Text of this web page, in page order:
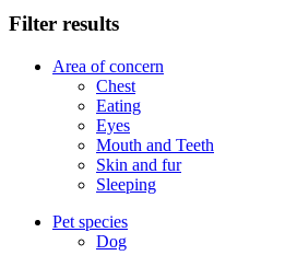
Filter results
Area of concern
Chest
Eating
Eyes
Mouth and Teeth
Skin and fur
Sleeping
Pet species
Dog